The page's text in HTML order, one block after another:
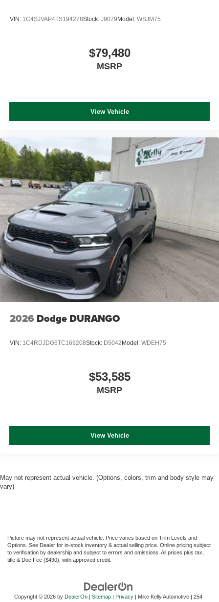
VIN: 1C4SJVAP4TS194278Stock: J9079Model: WSJM75
$79,480
MSRP
View Vehicle
2026 Dodge DURANGO
VIN: 1C4RDJDG6TC169208Stock: D5042Model: WDEH75
$53,585
MSRP
View Vehicle
May not represent actual vehicle. (Options, colors, trim and body style may
vary)
Picture may not represent actual vehicle. Price varies based on Trim Levels and
Options. See Dealer for in-stock inventory & actual selling price. Online pricing subject
to verification by dealership and subject to errors and omissions. All prices plus tax,
title & Doc Fee ($490), with approved credit.
Copyright © 2026 by DealerOn | Sitemap | Privacy | Mike Kelly Automotive | 254